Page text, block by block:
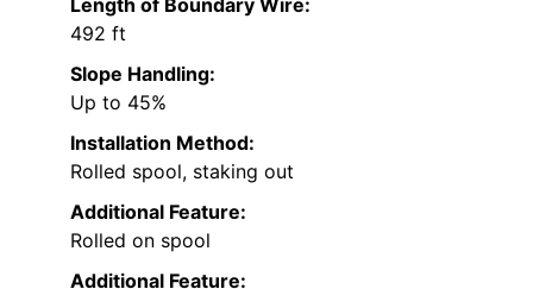
Length of Boundary Wire:
492 ft
Slope Handling:
Up to 45%
Installation Method:
Rolled spool, staking out
Additional Feature:
Rolled on spool
Additional Feature: